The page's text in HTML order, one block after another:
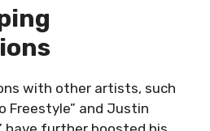
with other artists, such
Freestyle” and Justin